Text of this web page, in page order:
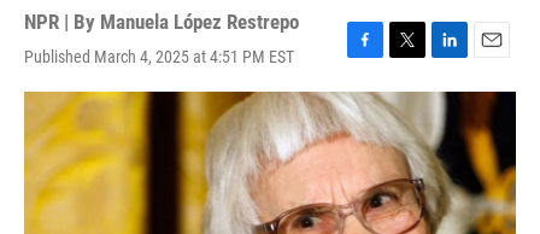
NPR | By Manuela López Restrepo
Published March 4, 2025 at 4:51 PM EST
F
a
c
e
o
o
k
T
w
i
t
t
e
r
L
i
k
e
d
I
n
E
m
i
l